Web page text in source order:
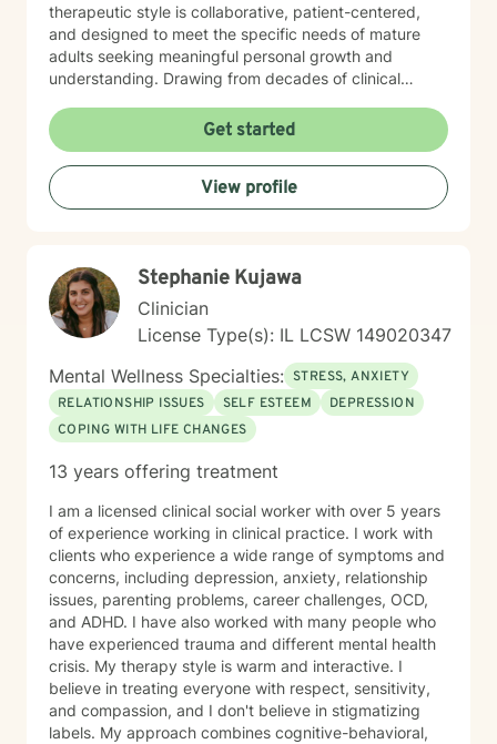
therapeutic style is collaborative, patient-centered,
and designed to meet the specific needs of mature
adults seeking meaningful personal growth and
understanding. Drawing from decades of clinical
individual experiences while providing constructive
tools for emotional well-being and interpersonal
effectiveness. My goal is to empower clients to
develop stronger communication skills, manage life
transitions more smoothly, and cultivate greater
Get started
View profile
Stephanie Kujawa
Clinician
License Type(s): IL LCSW 149020347
Mental Wellness Specialties: STRESS, ANXIETY
RELATIONSHIP ISSUES
SELF ESTEEM
DEPRESSION
COPING WITH LIFE CHANGES
13 years offering treatment
I am a licensed clinical social worker with over 5 years
of experience working in clinical practice. I work with
clients who experience a wide range of symptoms and
concerns, including depression, anxiety, relationship
issues, parenting problems, career challenges, OCD,
and ADHD. I have also worked with many people who
have experienced trauma and different mental health
crisis. My therapy style is warm and interactive. I
believe in treating everyone with respect, sensitivity,
and compassion, and I don't believe in stigmatizing
labels. My approach combines cognitive-behavioral,